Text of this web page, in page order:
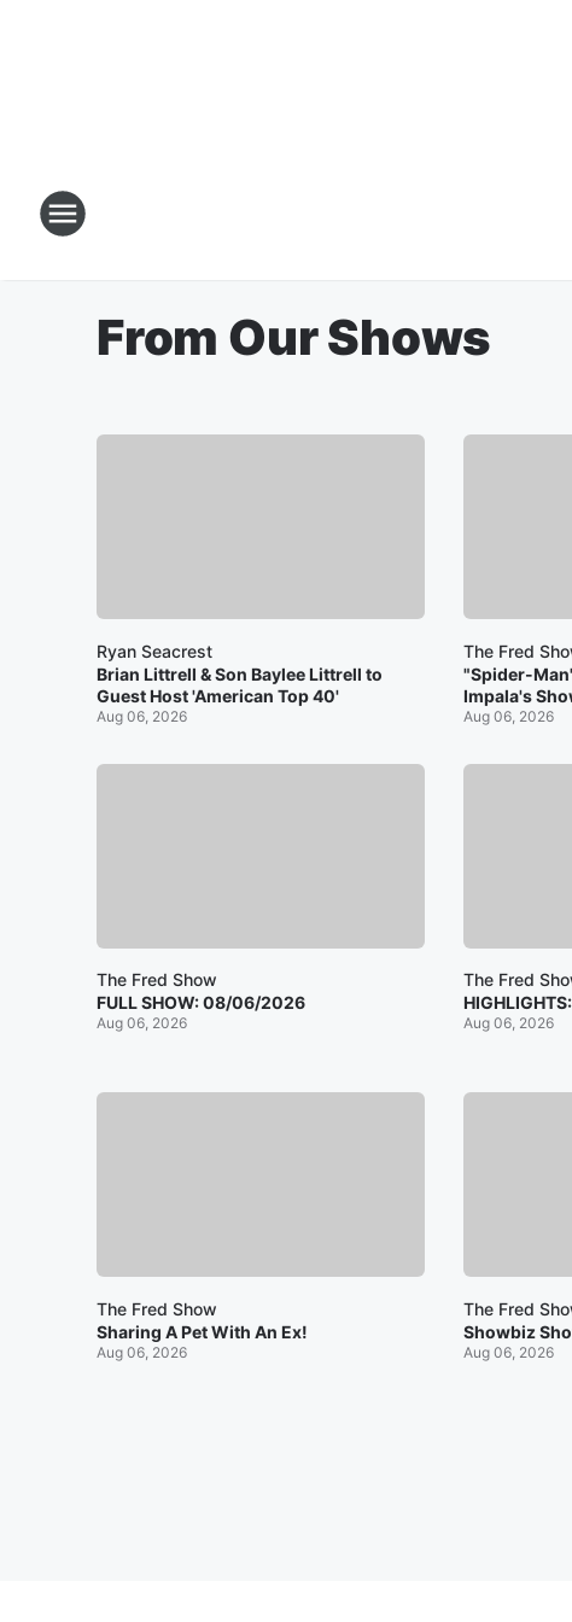
From Our Shows
Ryan Seacrest
Brian Littrell & Son Baylee Littrell to
Guest Host 'American Top 40'
Aug 06, 2026
The Fred
"Spider-
Impala's
Aug 06, 2026
The Fred Show
FULL SHOW: 08/06/2026
Aug 06, 2026
The Fred
Aug 06, 2026
The Fred Show
Sharing A Pet With An Ex!
Aug 06, 2026
The Fred
Showbiz
Aug 06, 2026